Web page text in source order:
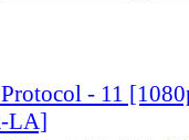
- 11
LA]